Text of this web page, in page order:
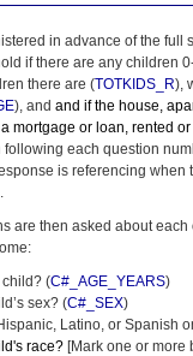
in advance of the full
if there are any children
there are (TOTKIDS_R),
), and and if the house,
mortgage or loan, rented
following each question
is referencing when
are then asked about each
child? (C#_AGE_YEARS)
sex? (C#_SEX)
Latino, or Spanish
race? [Mark one or more